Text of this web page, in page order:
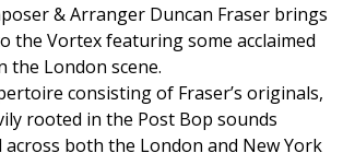
& Arranger Duncan Fraser brings
the Vortex featuring some acclaimed
the London scene.
consisting of Fraser’s originals,
rooted in the Post Bop sounds
both the London and New York